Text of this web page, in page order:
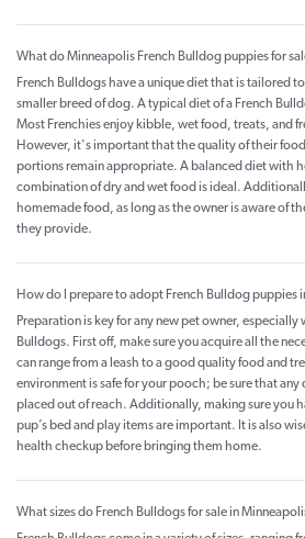
What do Minneapolis French Bulldog puppies for
French Bulldogs have a unique diet that is tailored
smaller breed of dog. A typical diet of a French
Most Frenchies enjoy kibble, wet food, treats, and
However, it's important that the quality of their
portions remain appropriate. A balanced diet with
combination of dry and wet food is ideal.
homemade food, as long as the owner is aware of
they provide.
How do I prepare to adopt French Bulldog puppies
Preparation is key for any new pet owner, especially
Bulldogs. First off, make sure you acquire all the
can range from a leash to a good quality food and
environment is safe for your pooch; be sure that any
placed out of reach. Additionally, making sure you
pup’s bed and play items are important. It is also
health checkup before bringing them home.
What sizes do French Bulldogs for sale in